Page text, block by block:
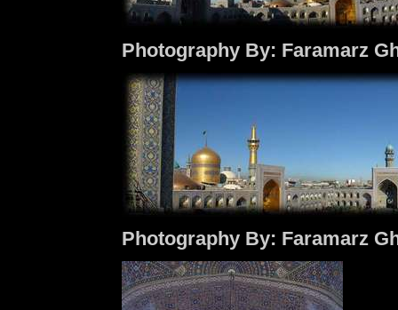
Photography By: Faramarz
Photography By: Faramarz